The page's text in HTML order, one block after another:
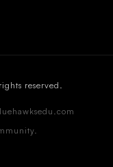
reserved.